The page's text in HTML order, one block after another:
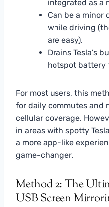
integrated as a
Can be a minor
while driving
are easy).
Drains Tesla’s
hotspot battery
For most users, this
for daily commutes and
cellular coverage.
in areas with spotty
a more app-like
game-changer.
Method 2: The
USB Screen